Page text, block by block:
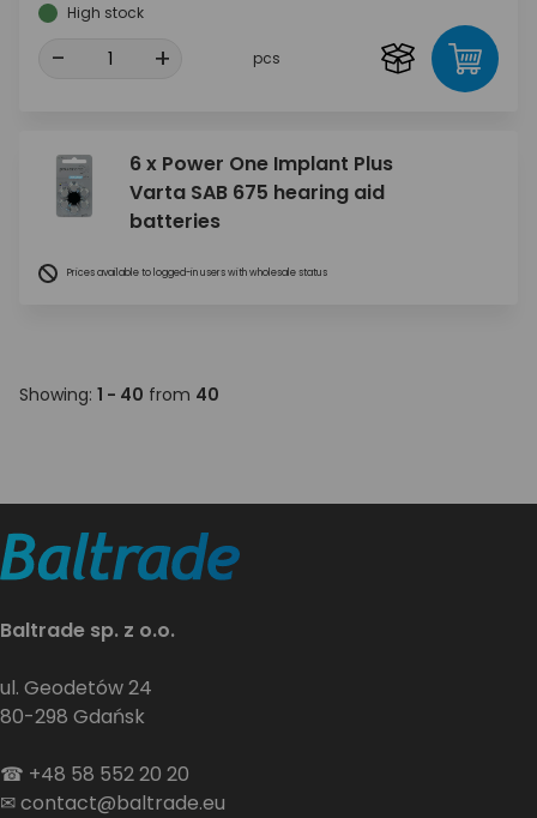
High stock
- + pcs
6 x Power One Implant Plus
Varta SAB 675 hearing aid
batteries
Prices available to logged-in users with wholesale status
Showing: 1 - 40 from 40
Baltrade sp. z o.o.
ul. Geodetów 24
80-298 Gdańsk
☎ +48 58 552 20 20
✉contact@baltrade.eu